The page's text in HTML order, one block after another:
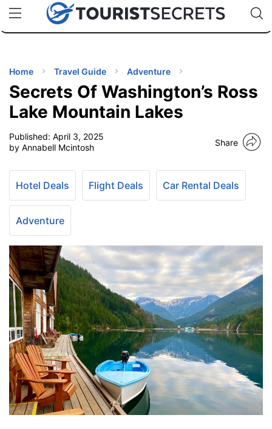
uPhoneCheap eSIM for 150+ Countries🇯🇵
🇹🇭
🇬🇧
🇺🇸
🇩🇪
Code:
TIPS
Home Travel Guide Adventure
Secrets Of Washington’s Ross
Lake Mountain Lakes
Published: April 3, 2025
by Annabell Mcintosh
Share
Hotel Deals Flight Deals Car Rental Deals
Adventure